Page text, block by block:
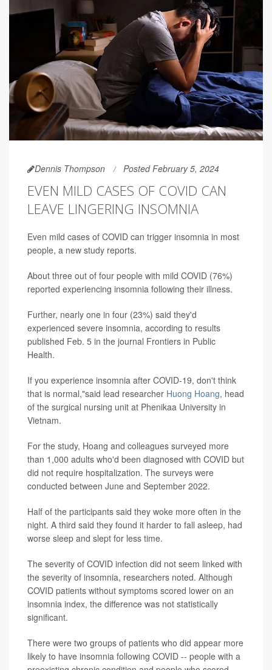
Dennis Thompson Posted February 5, 2024
EVEN MILD CASES OF COVID CAN
LEAVE LINGERING INSOMNIA
Even mild cases of COVID can trigger insomnia in most
people, a new study reports.
About three out of four people with mild COVID (76%)
reported experiencing insomnia following their illness.
Further, nearly one in four (23%) said they'd
experienced severe insomnia, according to results
published Feb. 5 in the journal Frontiers in Public
Health.
If you experience insomnia after COVID-19, don't think
that is normal,"said lead researcher Huong Hoang, head
of the surgical nursing unit at Phenikaa University in
Vietnam.
For the study, Hoang and colleagues surveyed more
than 1,000 adults who'd been diagnosed with COVID but
did not require hospitalization. The surveys were
conducted between June and September 2022.
Half of the participants said they woke more often in the
night. A third said they found it harder to fall asleep, had
worse sleep and slept for less time.
The severity of COVID infection did not seem linked with
the severity of insomnia, researchers noted. Although
COVID patients without symptoms scored lower on an
insomnia index, the difference was not statistically
significant.
There were two groups of patients who did appear more
likely to have insomnia following COVID -- people with a